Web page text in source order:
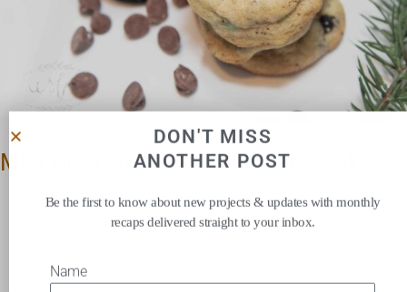
Mint Oreo and Chocolate Chip Cookies
DON'T MISS
ANOTHER POST
Be the first to know about new projects & updates with monthly
recaps delivered straight to your inbox.
Name